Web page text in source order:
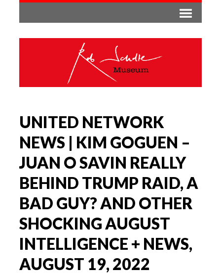
UNITED NETWORK
NEWS | KIM GOGUEN –
JUAN O SAVIN REALLY
BEHIND TRUMP RAID, A
BAD GUY? AND OTHER
SHOCKING AUGUST
INTELLIGENCE + NEWS,
AUGUST 19, 2022